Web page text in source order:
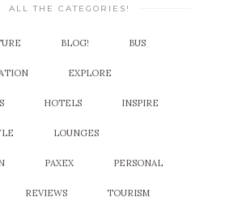
ALL THE CATEGORIES!
BLOG! BUS
EXPLORE
HOTELS INSPIRE
LOUNGES
PAXEX PERSONAL
REVIEWS TOURISM